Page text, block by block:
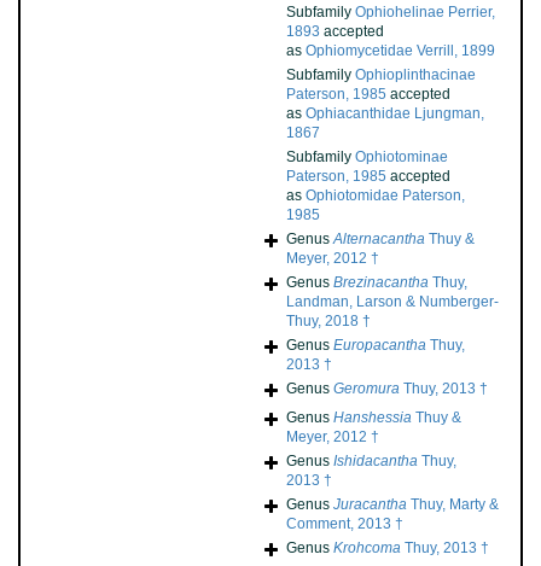
Subfamily Ophiohelinae Perrier,
1893 accepted
as Ophiomycetidae Verrill, 1899
Subfamily Ophioplinthacinae
Paterson, 1985 accepted
as Ophiacanthidae Ljungman,
1867
Subfamily Ophiotominae
Paterson, 1985 accepted
as Ophiotomidae Paterson,
1985
GenusAlternacantha Thuy &
Meyer, 2012 †
Genus Brezinacantha Thuy,
Landman, Larson & Numberger-
Thuy, 2018 †
Genus Europacantha Thuy,
2013 †
Genus Geromura Thuy, 2013 †
Genus Hanshessia Thuy &
Meyer, 2012 †
Genus Ishidacantha Thuy,
2013 †
Genus Juracantha Thuy, Marty &
Comment, 2013 †
Genus Krohcoma Thuy, 2013 †